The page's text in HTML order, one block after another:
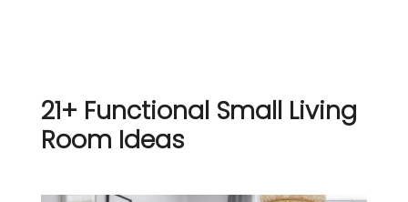
21+ Functional Small Living
Room Ideas